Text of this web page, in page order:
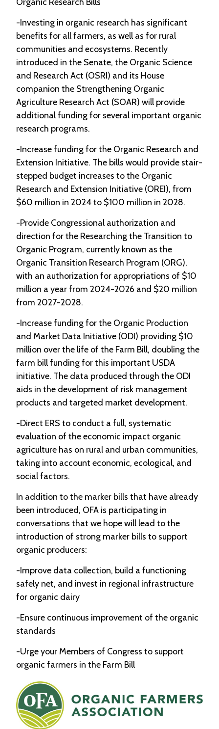
-Investing in organic research has significant
benefits for all farmers, as well as for rural
communities and ecosystems. Recently
introduced in the Senate, the Organic Science
and Research Act (OSRI) and its House
companion the Strengthening Organic
Agriculture Research Act (SOAR) will provide
additional funding for several important organic
research programs.
-Increase funding for the Organic Research and
Extension Initiative. The bills would provide stair-
stepped budget increases to the Organic
Research and Extension Initiative (OREI), from
$60 million in 2024 to $100 million in 2028.
-Provide Congressional authorization and
direction for the Researching the Transition to
Organic Program, currently known as the
Organic Transition Research Program (ORG),
with an authorization for appropriations of $10
million a year from 2024-2026 and $20 million
from 2027-2028.
-Increase funding for the Organic Production
and Market Data Initiative (ODI) providing $10
million over the life of the Farm Bill, doubling the
farm bill funding for this important USDA
initiative. The data produced through the ODI
aids in the development of risk management
products and targeted market development.
-Direct ERS to conduct a full, systematic
evaluation of the economic impact organic
agriculture has on rural and urban communities,
taking into account economic, ecological, and
social factors.
In addition to the marker bills that have already
been introduced, OFA is participating in
conversations that we hope will lead to the
introduction of strong marker bills to support
organic producers:
-Improve data collection, build a functioning
safely net, and invest in regional infrastructure
for organic dairy
-Ensure continuous improvement of the organic
standards
-Urge your Members of Congress to support
organic farmers in the Farm Bill